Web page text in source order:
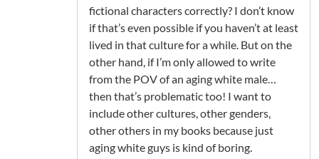
fictional characters correctly? I don’t know
if that’s even possible if you haven’t at least
lived in that culture for a while. But on the
other hand, if I’m only allowed to write
from the POV of an aging white male…
then that’s problematic too! I want to
include other cultures, other genders,
other others in my books because just
aging white guys is kind of boring.